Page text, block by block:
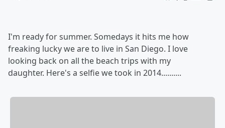
I'm ready for summer. Somedays it hits me how
freaking lucky we are to live in San Diego. I love
looking back on all the beach trips with my
daughter. Here's a selfie we took in 2014..........